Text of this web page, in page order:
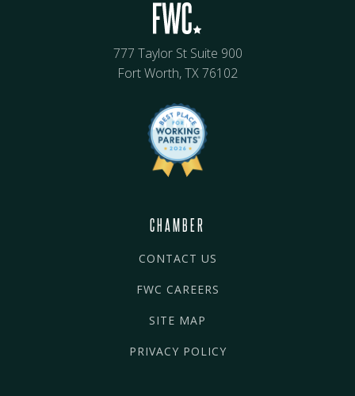
777 Taylor St Suite 900
Fort Worth, TX 76102
CHAMBER
CONTACT US
FWC CAREERS
SITE MAP
PRIVACY POLICY